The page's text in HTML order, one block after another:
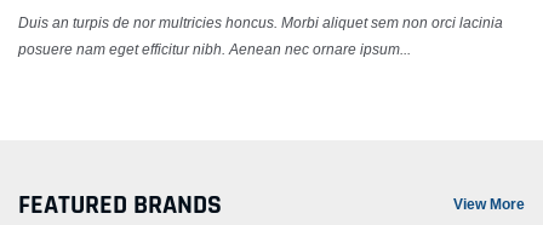
Duis an turpis de nor multricies honcus. Morbi aliquet sem non orci lacinia
posuere nam eget efficitur nibh. Aenean nec ornare ipsum...
FEATURED BRANDS View More